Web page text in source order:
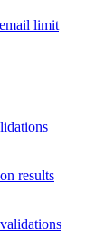
limit
results